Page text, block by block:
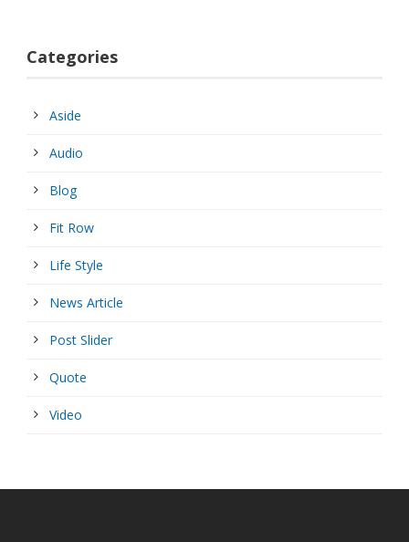
Categories
Aside
Audio
Blog
Fit Row
Life Style
News Article
Post Slider
Quote
Video